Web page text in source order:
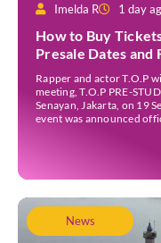
Imelda R 1 day
How to Buy
Presale Dates and
Rapper and actor T.O.P
meeting, T.O.P PRE-
Senayan, Jakarta, on 19
event was announced
News